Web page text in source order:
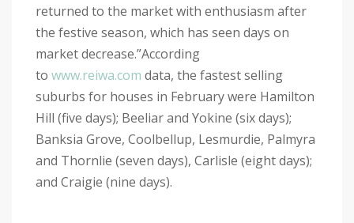
returned to the market with enthusiasm after
the festive season, which has seen days on
market decrease.”According
to www.reiwa.com data, the fastest selling
suburbs for houses in February were Hamilton
Hill (five days); Beeliar and Yokine (six days);
Banksia Grove, Coolbellup, Lesmurdie, Palmyra
and Thornlie (seven days), Carlisle (eight days);
and Craigie (nine days).